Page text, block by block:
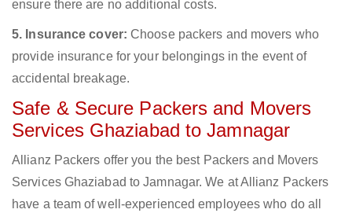
ensure there are no additional costs.
5. Insurance cover: Choose packers and movers who
provide insurance for your belongings in the event of
accidental breakage.
Safe & Secure Packers and Movers
Services Ghaziabad to Jamnagar
Allianz Packers offer you the best Packers and Movers
Services Ghaziabad to Jamnagar. We at Allianz Packers
have a team of well-experienced employees who do all